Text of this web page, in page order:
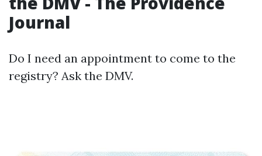
Journal
Do I need an appointment to come to the
registry? Ask the DMV.